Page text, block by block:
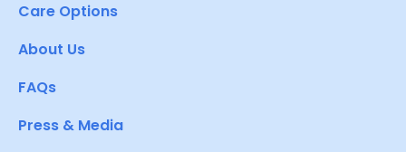
Care Options
About Us
FAQs
Press & Media